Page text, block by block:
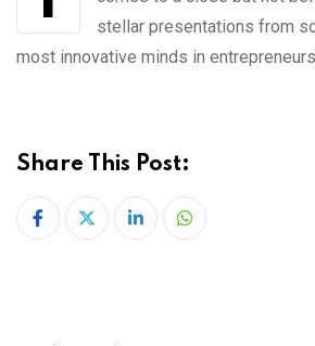
stellar presentations from
most innovative minds in
Share This Post:
LinkedInWhatsapp